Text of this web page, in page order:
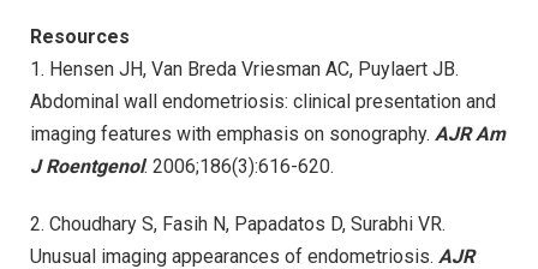
Resources
1. Hensen JH, Van Breda Vriesman AC, Puylaert JB.
Abdominal wall endometriosis: clinical presentation and
imaging features with emphasis on sonography. AJR Am
J Roentgenol. 2006;186(3):616-620.
2. Choudhary S, Fasih N, Papadatos D, Surabhi VR.
Unusual imaging appearances of endometriosis. AJR